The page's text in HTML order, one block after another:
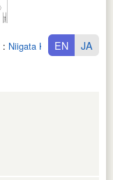
: Niigata Ken EN JA